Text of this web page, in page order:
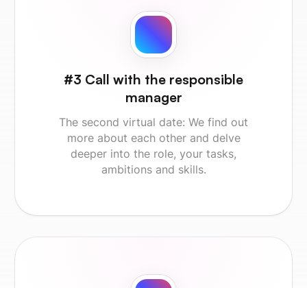
#3 Call with the responsible
manager
The second virtual date: We find out
more about each other and delve
deeper into the role, your tasks,
ambitions and skills.